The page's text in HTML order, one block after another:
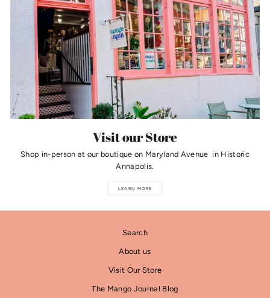
Visit our Store
Shop in-person at our boutique on Maryland Avenue in Historic
Annapolis.
LEARN MORE
Search
About us
Visit Our Store
The Mango Journal Blog